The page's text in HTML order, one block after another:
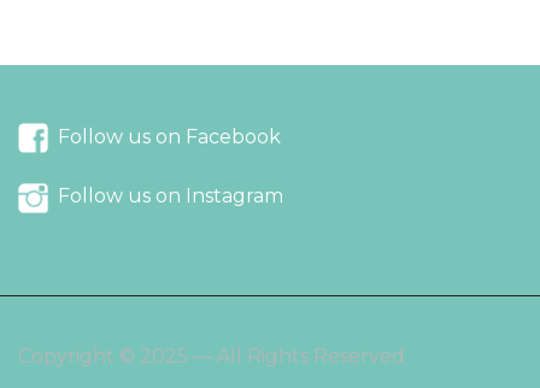
Follow us on Facebook
Follow us on Instagram
Copyright © 2025 — All Rights Reserved